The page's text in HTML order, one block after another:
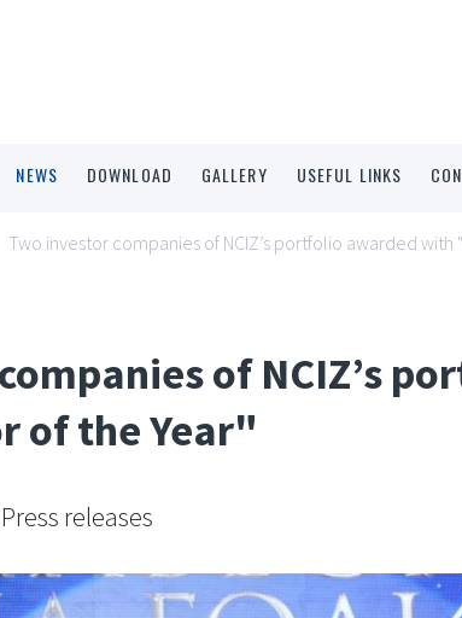
NEWS DOWNLOAD GALLERY USEFUL LINKS
Two investor companies of NCIZ’s portfolio awarded with
of NCIZ’s
of the Year"
Press releases